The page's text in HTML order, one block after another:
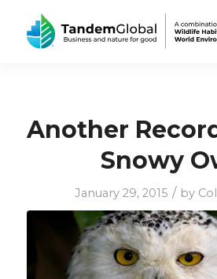
Another
Snowy
January 29, 2015 / by